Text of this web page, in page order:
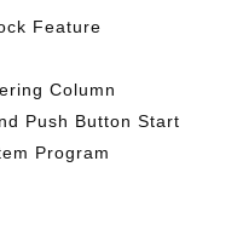
Feature
Column
Push Button Start
Program